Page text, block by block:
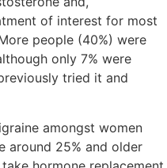
of interest for most
people (40%) were
only 7% were
tried it and
amongst women
around 25% and older